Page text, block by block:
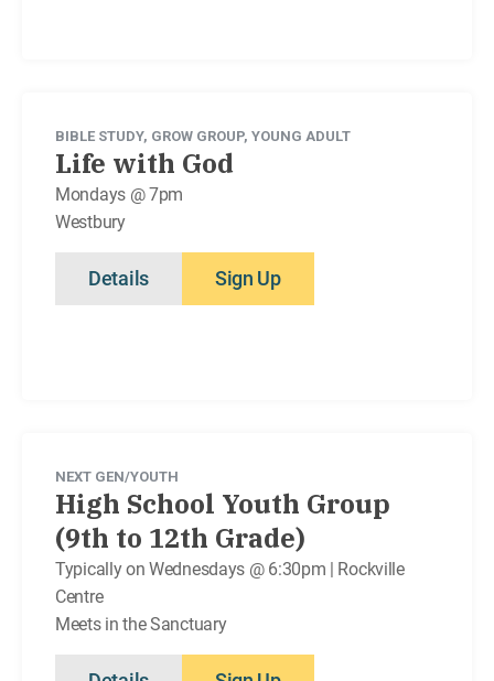
BIBLE STUDY, GROW GROUP, YOUNG ADULT
Life with God
Mondays @ 7pm
Westbury
Details Sign Up
NEXT GEN/YOUTH
High School Youth Group
(9th to 12th Grade)
Typically on Wednesdays @ 6:30pm | Rockville
Centre
Meets in the Sanctuary